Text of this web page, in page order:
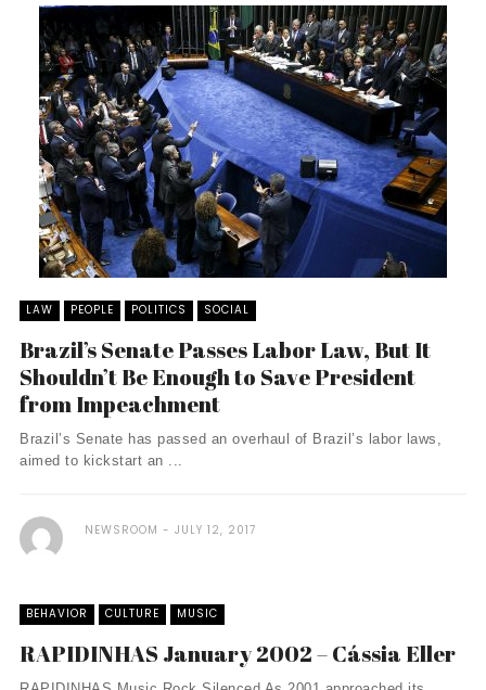
LAW PEOPLE POLITICS SOCIAL
Brazil’s Senate Passes Labor Law, But It
Shouldn’t Be Enough to Save President
from Impeachment
Brazil’s Senate has passed an overhaul of Brazil’s labor laws,
aimed to kickstart an ...
NEWSROOM JULY 12, 2017
BEHAVIOR CULTURE MUSIC
RAPIDINHAS January 2002 – Cássia Eller